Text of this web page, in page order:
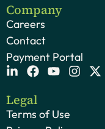
Company
Careers
Contact
Payment Portal
Legal
Terms of Use